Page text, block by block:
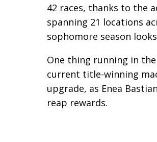
42 races, thanks to the
spanning 21 locations
sophomore season
One thing running in the
current title-winning
upgrade, as Enea
reap rewards.